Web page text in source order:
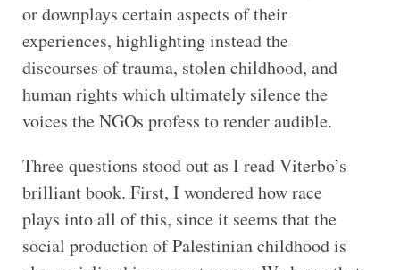
or downplays certain aspects of their
experiences, highlighting instead the
discourses of trauma, stolen childhood, and
human rights which ultimately silence the
voices the NGOs profess to render audible.
Three questions stood out as I read Viterbo’s
brilliant book. First, I wondered how race
plays into all of this, since it seems that the
social production of Palestinian childhood is